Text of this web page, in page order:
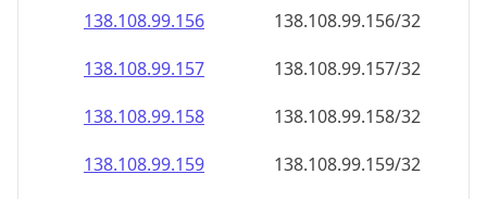
138.108.99.156
138.108.99.156/32
138.108.99.157
138.108.99.157/32
138.108.99.158
138.108.99.158/32
138.108.99.159
138.108.99.159/32